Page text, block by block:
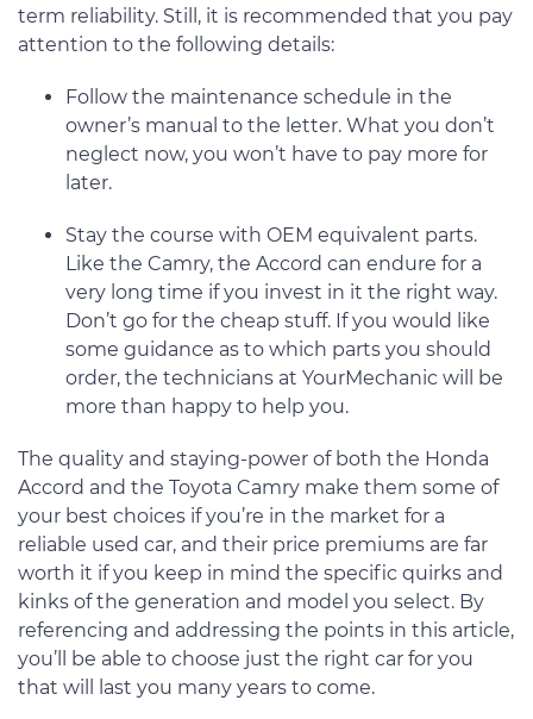
term reliability. Still, it is recommended that you pay
attention to the following details:
Follow the maintenance schedule in the
owner’s manual to the letter. What you don’t
neglect now, you won’t have to pay more for
later.
Stay the course with OEM equivalent parts.
Like the Camry, the Accord can endure for a
very long time if you invest in it the right way.
Don’t go for the cheap stuff. If you would like
some guidance as to which parts you should
order, the technicians at YourMechanic will be
more than happy to help you.
The quality and staying-power of both the Honda
Accord and the Toyota Camry make them some of
your best choices if you’re in the market for a
reliable used car, and their price premiums are far
worth it if you keep in mind the specific quirks and
kinks of the generation and model you select. By
referencing and addressing the points in this article,
you’ll be able to choose just the right car for you
that will last you many years to come.